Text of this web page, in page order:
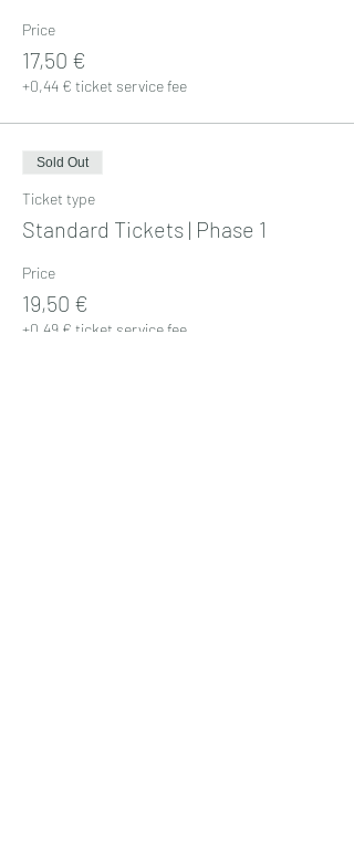
Price
17,50 €
+0,44 € ticket service fee
Sold Out
Ticket type
Standard Tickets | Phase 1
Price
19,50 €
+0,49 € ticket service fee